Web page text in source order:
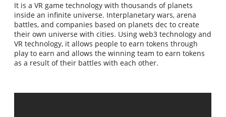
It is a VR game technology with thousands of planets
inside an infinite universe. Interplanetary wars, arena
battles, and companies based on planets dec to create
their own universe with cities. Using web3 technology and
VR technology, it allows people to earn tokens through
play to earn and allows the winning team to earn tokens
as a result of their battles with each other.